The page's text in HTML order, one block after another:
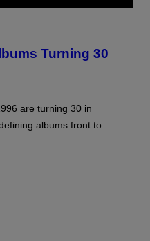
Turning 30
are turning 30 in
albums front to